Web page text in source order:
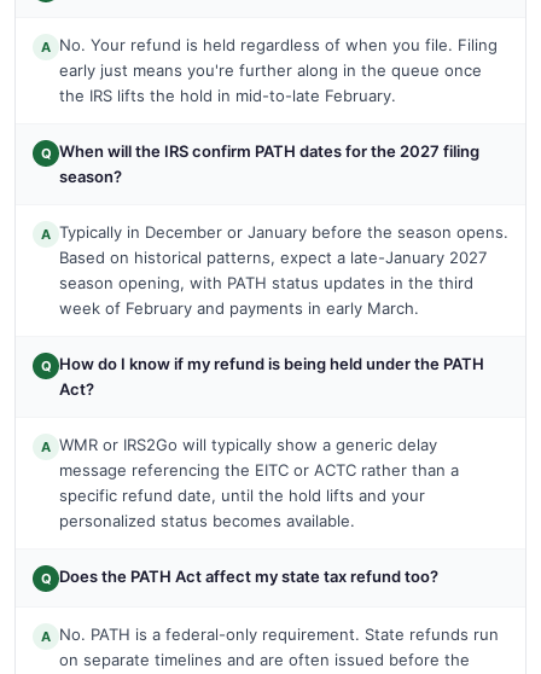
A No. Your refund is held regardless of when you file. Filing
early just means you're further along in the queue once
the IRS lifts the hold in mid-to-late February.
Q When will the IRS confirm PATH dates for the 2027 filing
season?
A Typically in December or January before the season opens.
Based on historical patterns, expect a late-January 2027
season opening, with PATH status updates in the third
week of February and payments in early March.
Q How do I know if my refund is being held under the PATH
Act?
A WMR or IRS2Go will typically show a generic delay
message referencing the EITC or ACTC rather than a
specific refund date, until the hold lifts and your
personalized status becomes available.
Q Does the PATH Act affect my state tax refund too?
A No. PATH is a federal-only requirement. State refunds run
on separate timelines and are often issued before the